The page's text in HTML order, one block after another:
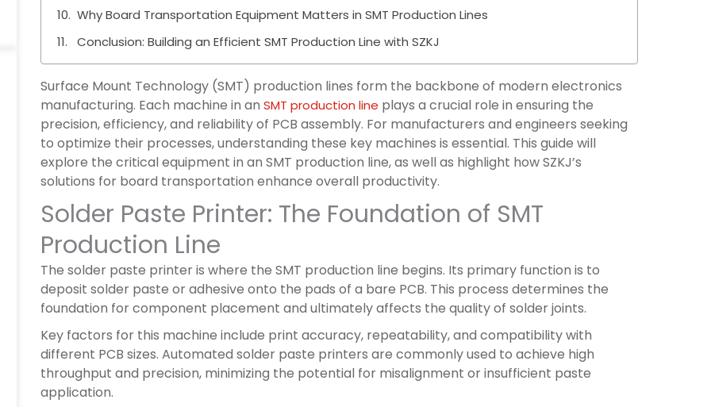
Why Board Transportation Equipment Matters in SMT Production Lines
Conclusion: Building an Efficient SMT Production Line with SZKJ
Surface Mount Technology (SMT) production lines form the backbone of modern electronics
manufacturing. Each machine in an SMT production line plays a crucial role in ensuring the
precision, efficiency, and reliability of PCB assembly. For manufacturers and engineers seeking
to optimize their processes, understanding these key machines is essential. This guide will
explore the critical equipment in an SMT production line, as well as highlight how SZKJ’s
solutions for board transportation enhance overall productivity.
Solder Paste Printer: The Foundation of SMT
Production Line
The solder paste printer is where the SMT production line begins. Its primary function is to
deposit solder paste or adhesive onto the pads of a bare PCB. This process determines the
foundation for component placement and ultimately affects the quality of solder joints.
Key factors for this machine include print accuracy, repeatability, and compatibility with
different PCB sizes. Automated solder paste printers are commonly used to achieve high
throughput and precision, minimizing the potential for misalignment or insufficient paste
application.